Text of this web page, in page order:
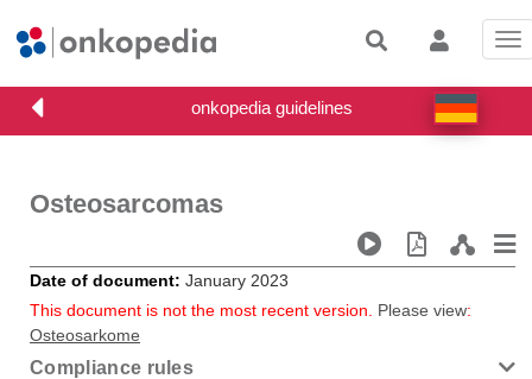
Osteosarcomas
Date of document January 2023
This document is not the most recent version.
Please view:
Osteosarkome
Compliance rules